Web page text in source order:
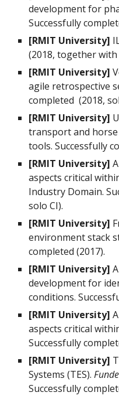
development for
Successfully
[RMIT University]
(2018, together
[RMIT University]
agile retrospective
completed (2018,
[RMIT University]
transport and
tools. Successfully
[RMIT University]
aspects critical
Industry Domain.
solo CI).
[RMIT University]
environment stack
completed (2017).
[RMIT University]
development for
conditions.
[RMIT University]
aspects critical
Successfully
[RMIT University]
Systems (TES).
Successfully